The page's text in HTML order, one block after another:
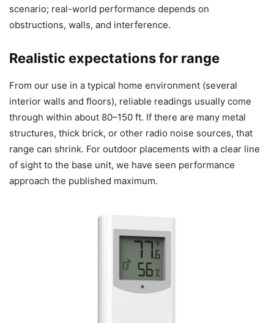
scenario; real-world performance depends on
obstructions, walls, and interference.
Realistic expectations for range
From our use in a typical home environment (several
interior walls and floors), reliable readings usually come
through within about 80–150 ft. If there are many metal
structures, thick brick, or other radio noise sources, that
range can shrink. For outdoor placements with a clear line
of sight to the base unit, we have seen performance
approach the published maximum.